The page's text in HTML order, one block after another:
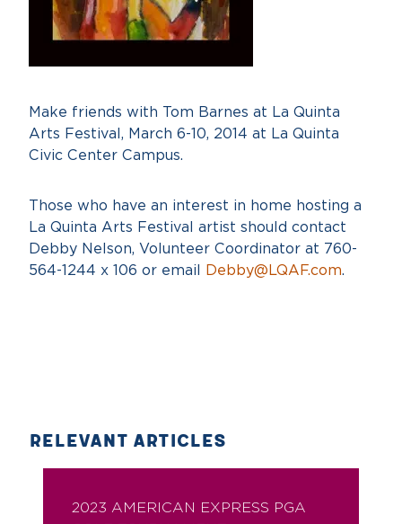
Make friends with Tom Barnes at La Quinta
Arts Festival, March 6-10, 2014 at La Quinta
Civic Center Campus.
Those who have an interest in home hosting a
La Quinta Arts Festival artist should contact
Debby Nelson, Volunteer Coordinator at 760-
564-1244 x 106 or email
Debby@LQAF.com.
RELEVANT ARTICLES
2023 AMERICAN EXPRESS PGA